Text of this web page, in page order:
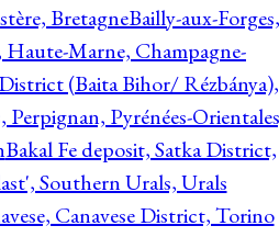
BretagneBailly-aux-Forges,
Haute-Marne, Champagne-
(Baita Bihor/ Rézbánya),
Perpignan, Pyrénées-
Bakal Fe deposit, Satka District,
Southern Urals, Urals
Canavese District, Torino